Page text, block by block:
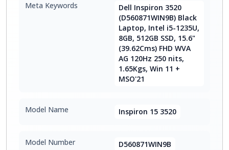
Meta Keywords
Dell Inspiron 3520
(D560871WIN9B) Black
Laptop, Intel i5-1235U,
8GB, 512GB SSD, 15.6"
(39.62Cms) FHD WVA
AG 120Hz 250 nits,
1.65Kgs, Win 11 +
MSO'21
Model Name Inspiron 15 3520
Model Number D560871WIN9B